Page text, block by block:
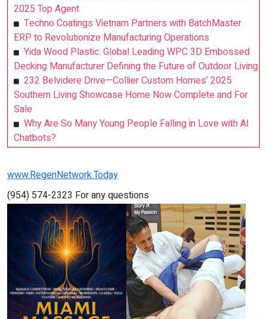
2025 Top Agent
Techno Coatings Vietnam Partners with BatchMaster
ERP to Revolutionize Manufacturing Operations
Yida Wood Plastic: Global Leading WPC 3D Embossed
Decking Manufacturer Defining the Future of Outdoor Living
232 Belvidere Drive—Collier Custom Homes’ 2025
Southern Living Showcase Home Now Complete and For
Sale
Why Are So Many Young People Falling in Love with AI
Chatbots?
www.RegenNetwork.Today
(954) 574-2323 For any questions